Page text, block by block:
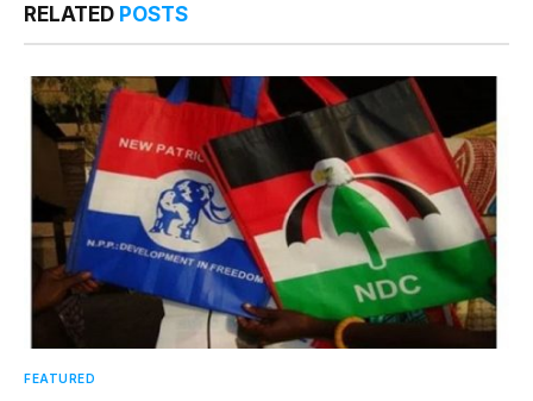
RELATED POSTS
FEATURED